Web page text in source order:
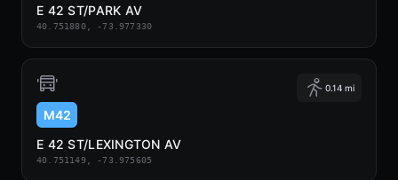
E 42 ST/PARK AV
40.751880, -73.977330
0.14 mi
M42
E 42 ST/LEXINGTON AV
40.751149, -73.975605